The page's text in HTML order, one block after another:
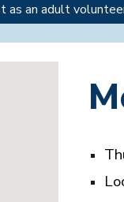
as an adult
T